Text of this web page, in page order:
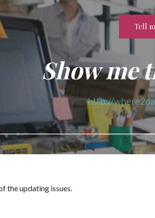
Tell
Show me
http://
the updating issues.